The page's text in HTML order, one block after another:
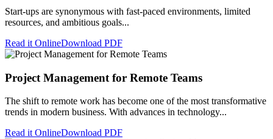
Start-ups are synonymous with fast-paced environments, limited
resources, and ambitious goals...
Read it OnlineDownload PDF
Project Management for Remote Teams
The shift to remote work has become one of the most transformative
trends in modern business. With advances in technology...
Read it OnlineDownload PDF